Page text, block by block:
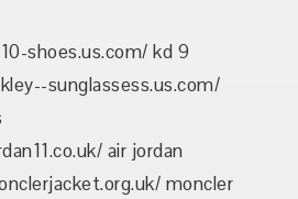
shoes.us.com/ kd 9
sunglassess.us.com/
air jordan
moncler